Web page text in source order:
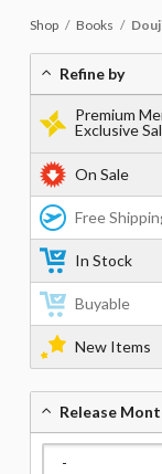
Shop Books
Refine by
Premium
Exclusive
On Sale
Free
In Stock
Buyable
New Items
Release